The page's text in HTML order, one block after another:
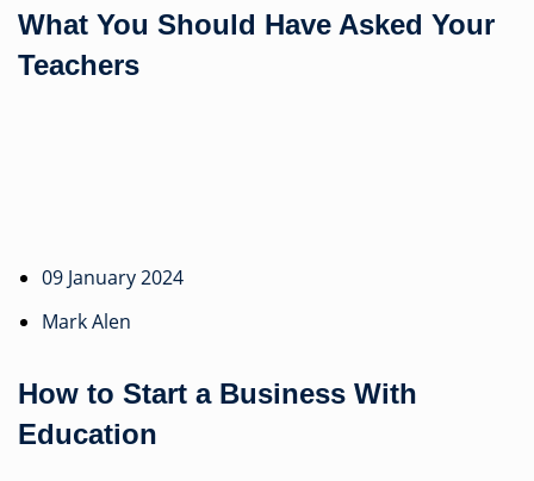
What You Should Have Asked Your
Teachers
09 January 2024
Mark Alen
How to Start a Business With
Education